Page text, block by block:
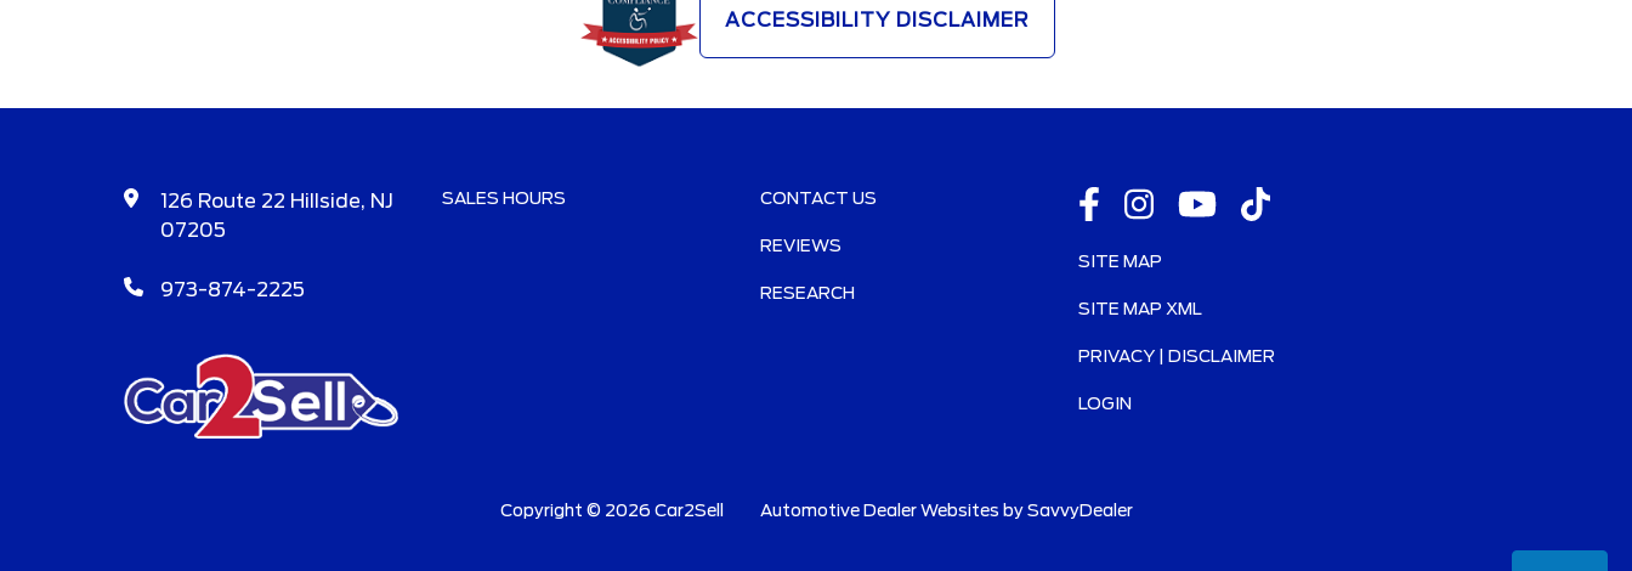
ACCESSIBILITY DISCLAIMER
126 Route 22 Hillside, NJ
07205
973-874-2225
SALES HOURS CONTACT US
REVIEWS
RESEARCH
SITE MAP
SITE MAP XML
PRIVACY | DISCLAIMER
LOGIN
Copyright © 2026 Car2Sell Automotive Dealer Websites bySavvyDealer